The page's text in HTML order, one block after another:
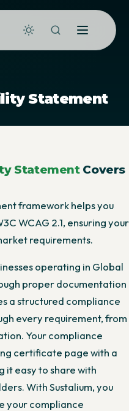
Statement
StatementCovers
framework helps you
WCAG 2.1, ensuring your
requirements.
operating in Global
proper documentation
a structured compliance
every requirement, from
Your compliance
certificate page with a
it easy to share with
With Sustalium, you
your compliance